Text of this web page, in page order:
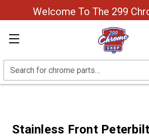
Welcome To The 299
Search
Stainless Front